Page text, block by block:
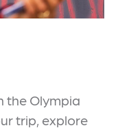
the Olympia
trip, explore